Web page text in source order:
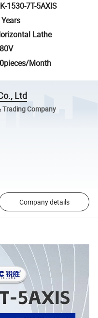
1530-7T-5AXIS
Lathe
Month
Ltd
Company
Company details